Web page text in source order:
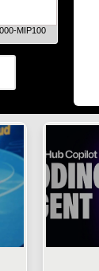
MIP100